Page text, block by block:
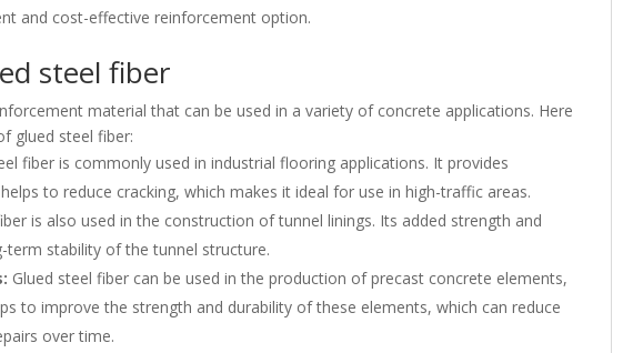
and cost-effective reinforcement option.
steel fiber
material that can be used in a variety of concrete applications. Here
glued steel fiber:
fiber is commonly used in industrial flooring applications. It provides
to reduce cracking, which makes it ideal for use in high-traffic areas.
is also used in the construction of tunnel linings. Its added strength and
term stability of the tunnel structure.
Glued steel fiber can be used in the production of precast concrete elements,
to improve the strength and durability of these elements, which can reduce
over time.